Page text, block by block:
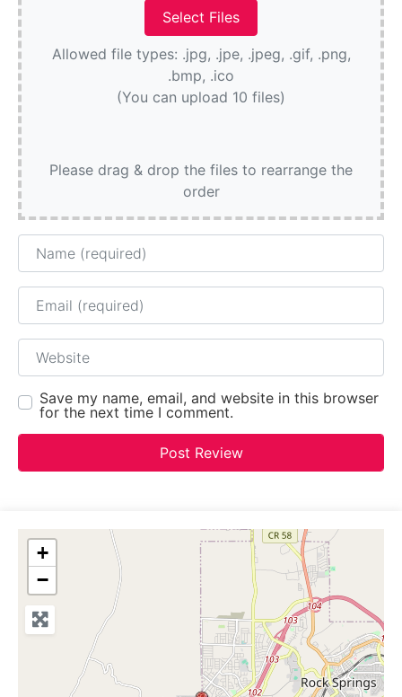
Allowed file types: .jpg, .jpe, .jpeg, .gif, .png,
.bmp, .ico
(You can upload 10 files)
Please drag & drop the files to rearrange the
order
Name
Email
Website
Save my name, email, and website in this browser
for the next time I comment.
+
−